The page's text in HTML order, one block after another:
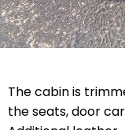
The cabin is
the seats, door